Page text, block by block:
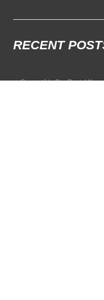
RECENT
Convertible Car Rental